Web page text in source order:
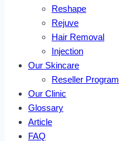
Reshape
Rejuve
Hair Removal
Injection
Our Skincare
Reseller Program
Our Clinic
Glossary
Article
FAQ